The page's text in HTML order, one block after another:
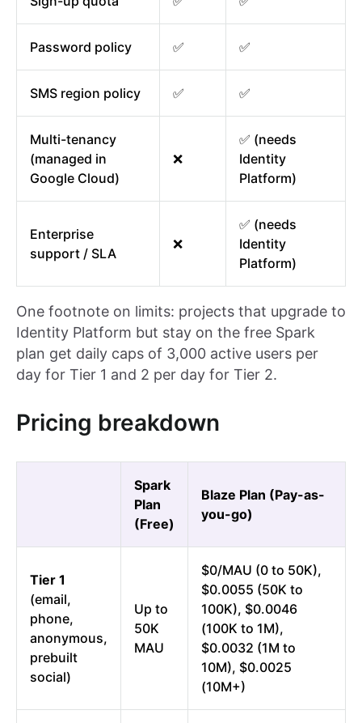
Password policy ✅ ✅
SMS region policy ✅ ✅
Multi-tenancy
(managed in
Google Cloud)
❌
✅ (needs
Identity
Platform)
Enterprise
support / SLA
❌
✅ (needs
Identity
Platform)
One footnote on limits: projects that upgrade to
Identity Platform but stay on the free Spark
plan get daily caps of 3,000 active users per
day for Tier 1 and 2 per day for Tier 2.
Pricing breakdown
Spark
Plan
(Free)
Blaze Plan (Pay-as-
you-go)
Tier 1
(email,
phone,
anonymous,
prebuilt
social)
Up to
50K
MAU
$0/MAU (0 to 50K),
$0.0055 (50K to
100K), $0.0046
(100K to 1M),
$0.0032 (1M to
10M), $0.0025
(10M+)